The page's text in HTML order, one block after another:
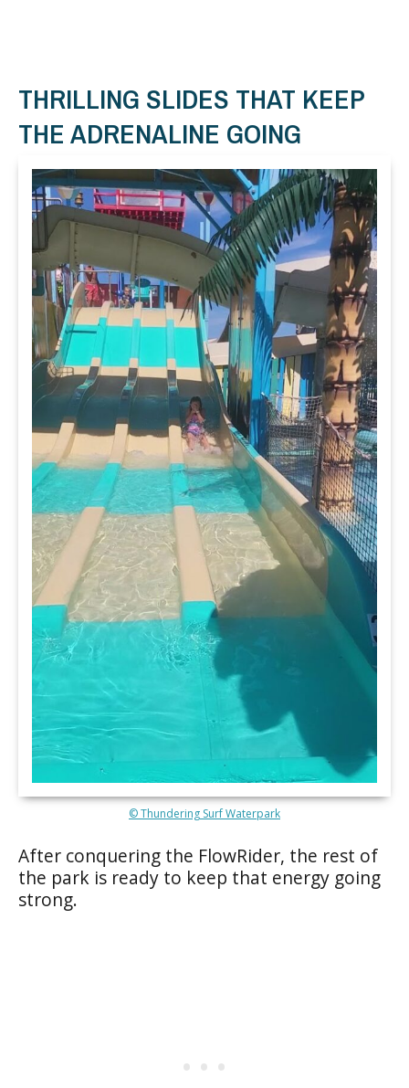
THRILLING SLIDES THAT KEEP
THE ADRENALINE GOING
© Thundering Surf Waterpark
After conquering the FlowRider, the rest of
the park is ready to keep that energy going
strong.